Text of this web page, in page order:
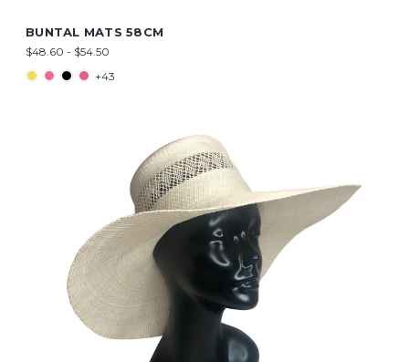
BUNTAL MATS 58CM
$48.60 - $54.50
+43